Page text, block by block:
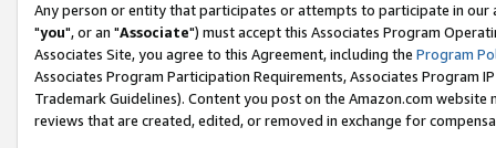
Any person or entity that participates or attempts to participate in our
"you", or an "Associate") must accept this Associates Program
Associates Site, you agree to this Agreement, including the Program
Associates Program Participation Requirements, Associates Program
Trademark Guidelines). Content you post on the Amazon.com
reviews that are created, edited, or removed in exchange for